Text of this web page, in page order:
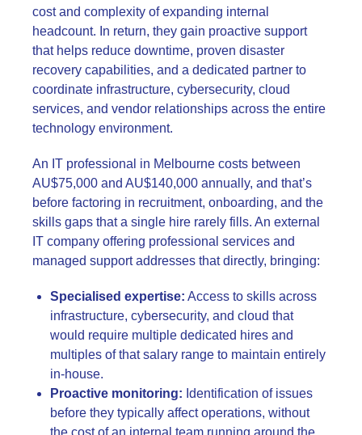
cost and complexity of expanding internal
headcount. In return, they gain proactive support
that helps reduce downtime, proven disaster
recovery capabilities, and a dedicated partner to
coordinate infrastructure, cybersecurity, cloud
services, and vendor relationships across the entire
technology environment.
An IT professional in Melbourne costs between
AU$75,000 and AU$140,000 annually, and that’s
before factoring in recruitment, onboarding, and the
skills gaps that a single hire rarely fills. An external
IT company offering professional services and
managed support addresses that directly, bringing:
Specialised expertise: Access to skills across
infrastructure, cybersecurity, and cloud that
would require multiple dedicated hires and
multiples of that salary range to maintain entirely
in-house.
Proactive monitoring: Identification of issues
before they typically affect operations, without
the cost of an internal team running around the